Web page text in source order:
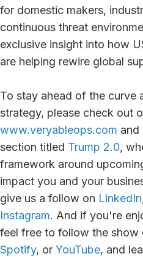
for domestic makers,
continuous threat
exclusive insight into how
are helping rewire global
To stay ahead of the curve
strategy, please check out
www.veryableops.com and
section titled Trump 2.0,
framework around
impact you and your
give us a follow on LinkedIn
Instagram. And if you're
feel free to follow the show
Spotify, or YouTube, and